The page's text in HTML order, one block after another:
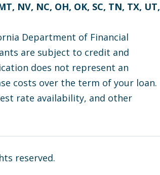
NV, NC, OH, OK, SC, TN, TX, UT,
Department of Financial
are subject to credit and
does not represent an
costs over the term of your loan.
rate availability, and other
reserved.